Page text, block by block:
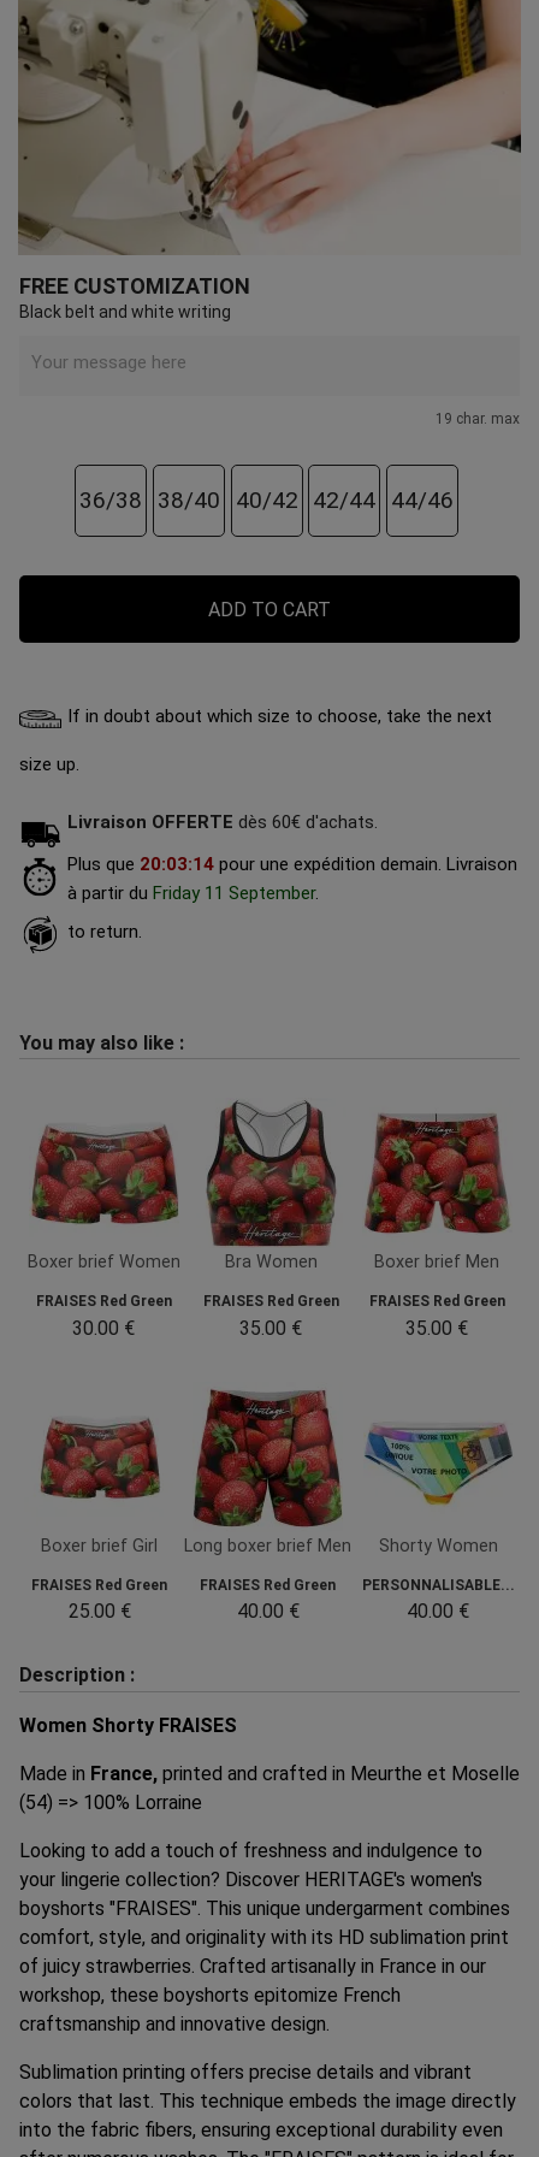
FREE CUSTOMIZATION
Black belt and white writing
19 char. max
36/38 38/40 40/42 42/44 44/46
ADD TO CART
If in doubt about which size to choose, take the next
size up.
Livraison OFFERTE dès 60€ d'achats.
Plus que 20:03:13 pour une expédition demain. Livraison
à partir du Friday 11 September.
to return.
You may also like :
Boxer brief Women
FRAISES Red Green
30.00 €
Bra Women
FRAISES Red Green
35.00 €
Boxer brief Men
FRAISES Red Green
35.00 €
Boxer brief Girl
FRAISES Red Green
25.00 €
Long boxer brief Men
FRAISES Red Green
40.00 €
Shorty Women
PERSONNALISABLE...
40.00 €
Description :
Women Shorty FRAISES
Made in France, printed and crafted in Meurthe et Moselle
(54) => 100% Lorraine
Looking to add a touch of freshness and indulgence to
your lingerie collection? Discover HERITAGE's women's
boyshorts "FRAISES". This unique undergarment combines
comfort, style, and originality with its HD sublimation print
of juicy strawberries. Crafted artisanally in France in our
workshop, these boyshorts epitomize French
craftsmanship and innovative design.
Sublimation printing offers precise details and vibrant
colors that last. This technique embeds the image directly
into the fabric fibers, ensuring exceptional durability even